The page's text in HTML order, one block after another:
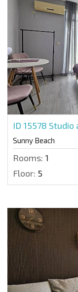
ID 15578 Studio
Sunny Beach
Rooms: 1
Floor: 5